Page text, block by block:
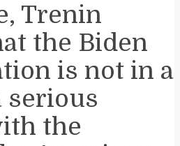
Trenin
the Biden
is not in a
serious
the